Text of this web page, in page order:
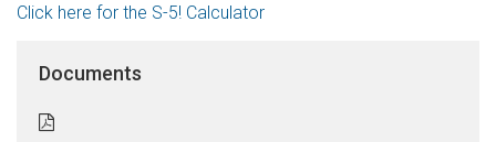
Click here for the S-5! Calculator
Documents